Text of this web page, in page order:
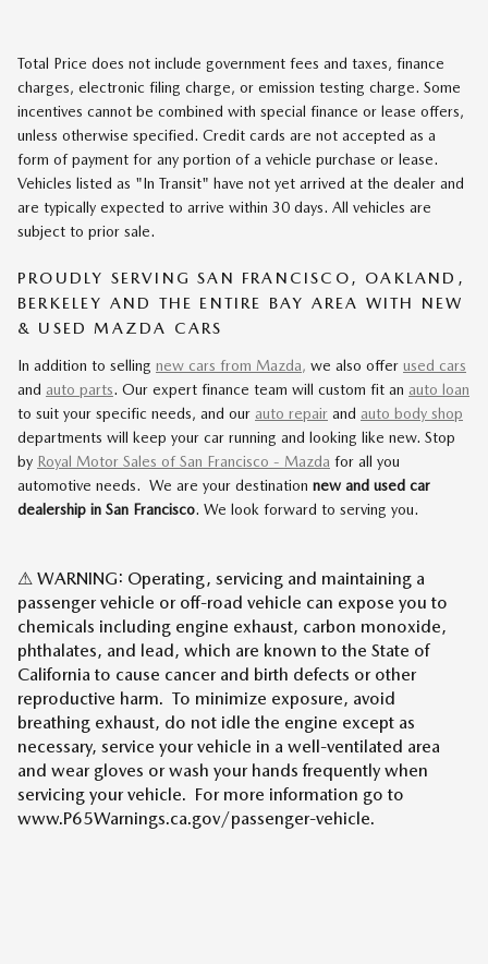
Total Price does not include government fees and taxes, finance
charges, electronic filing charge, or emission testing charge. Some
incentives cannot be combined with special finance or lease offers,
unless otherwise specified. Credit cards are not accepted as a
form of payment for any portion of a vehicle purchase or lease.
Vehicles listed as "In Transit" have not yet arrived at the dealer and
are typically expected to arrive within 30 days. All vehicles are
subject to prior sale.
PROUDLY SERVING SAN FRANCISCO, OAKLAND,
BERKELEY AND THE ENTIRE BAY AREA WITH NEW
& USED MAZDA CARS
In addition to selling new cars from Mazda, we also offer used cars
and auto parts. Our expert finance team will custom fit an auto loan
to suit your specific needs, and our auto repair and auto body shop
departments will keep your car running and looking like new. Stop
by Royal Motor Sales of San Francisco - Mazda for all you
automotive needs. We are your destination new and used car
dealership in San Francisco. We look forward to serving you.
⚠ WARNING: Operating, servicing and maintaining a
passenger vehicle or off-road vehicle can expose you to
chemicals including engine exhaust, carbon monoxide,
phthalates, and lead, which are known to the State of
California to cause cancer and birth defects or other
reproductive harm. To minimize exposure, avoid
breathing exhaust, do not idle the engine except as
necessary, service your vehicle in a well-ventilated area
and wear gloves or wash your hands frequently when
servicing your vehicle. For more information go to
www.P65Warnings.ca.gov/passenger-vehicle.